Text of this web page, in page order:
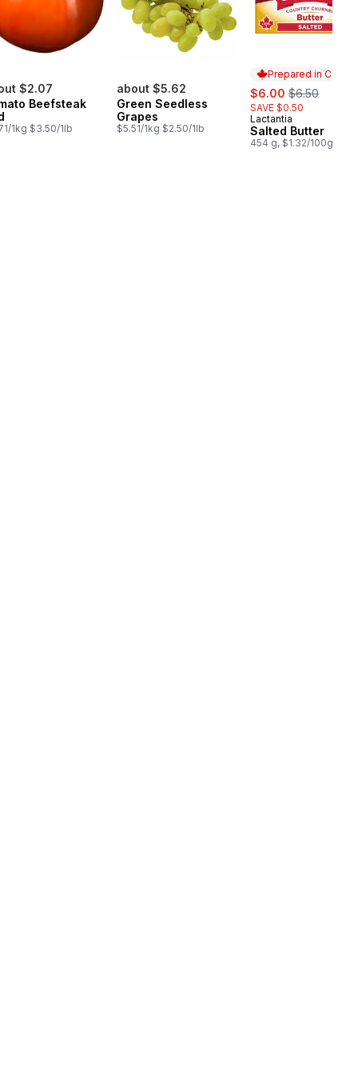
$2.07
Beefsteak
1kg $3.50/1lb
about $5.62
Green Seedless
Grapes
$5.51/1kg $2.50/1lb
Prepared in
sale:
$6.00 , formerly:
$6.50
SAVE $0.50
Prepared in
Lactantia
Salted Butter
454 g, $1.32/100g